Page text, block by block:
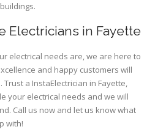
Electricians in Fayette
electrical needs are, we are here to
and happy customers will
a InstaElectrician in Fayette,
your electrical needs and we will
Call us now and let us know what
with!